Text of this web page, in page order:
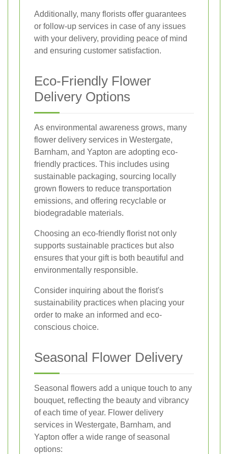
Additionally, many florists offer guarantees
or follow-up services in case of any issues
with your delivery, providing peace of mind
and ensuring customer satisfaction.
Eco-Friendly Flower
Delivery Options
As environmental awareness grows, many
flower delivery services in Westergate,
Barnham, and Yapton are adopting eco-
friendly practices. This includes using
sustainable packaging, sourcing locally
grown flowers to reduce transportation
emissions, and offering recyclable or
biodegradable materials.
Choosing an eco-friendly florist not only
supports sustainable practices but also
ensures that your gift is both beautiful and
environmentally responsible.
Consider inquiring about the florist's
sustainability practices when placing your
order to make an informed and eco-
conscious choice.
Seasonal Flower Delivery
Seasonal flowers add a unique touch to any
bouquet, reflecting the beauty and vibrancy
of each time of year. Flower delivery
services in Westergate, Barnham, and
Yapton offer a wide range of seasonal
options: